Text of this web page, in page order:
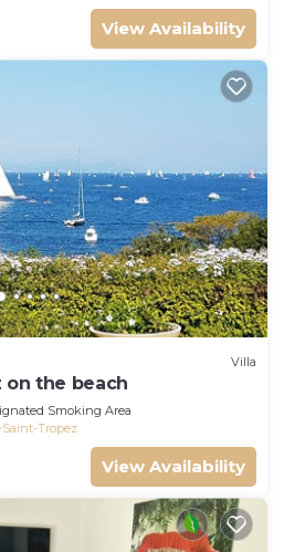
View Availability
Villa
on the beach
Smoking Area
Saint-Tropez
View Availability